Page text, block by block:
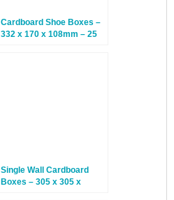
Cardboard Shoe Boxes –
332 x 170 x 108mm – 25
Single Wall Cardboard
Boxes – 305 x 305 x